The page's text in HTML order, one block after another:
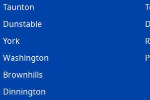
Taunton
Dunstable
York
Washington
Brownhills
Dinnington